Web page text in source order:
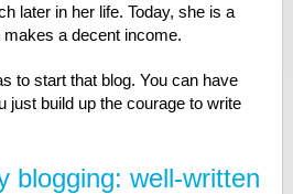
later in her life. Today, she is a
a decent income.
to start that blog. You can have
just build up the courage to write
blogging: well-written